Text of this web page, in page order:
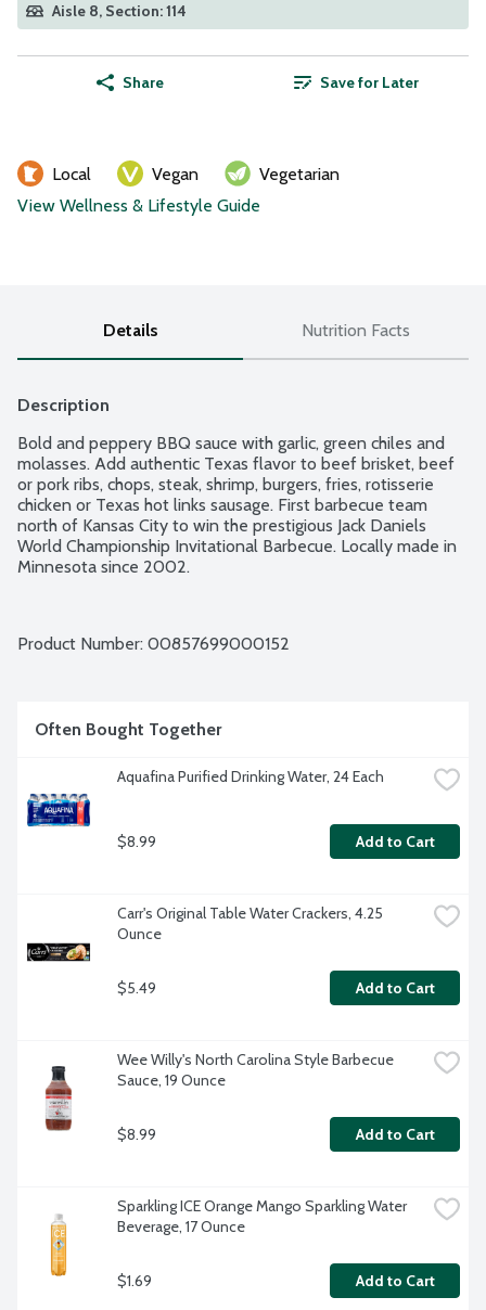
Aisle 8, Section: 114
Share Save for Later
Local Vegan
Vegetarian
View Wellness & Lifestyle Guide
Details Nutrition Facts
Description
Bold and peppery BBQ sauce with garlic, green chiles and
molasses. Add authentic Texas flavor to beef brisket, beef
or pork ribs, chops, steak, shrimp, burgers, fries, rotisserie
chicken or Texas hot links sausage. First barbecue team
north of Kansas City to win the prestigious Jack Daniels
World Championship Invitational Barbecue. Locally made in
Minnesota since 2002.
Product Number: 00857699000152
Often Bought Together
Aquafina Purified Drinking Water, 24 Each
$8.99 Add to Cart
Carr's Original Table Water Crackers, 4.25
Ounce
$5.49 Add to Cart
Wee Willy's North Carolina Style Barbecue
Sauce, 19 Ounce
$8.99 Add to Cart
Sparkling ICE Orange Mango Sparkling Water
Beverage, 17 Ounce
$1.69 Add to Cart